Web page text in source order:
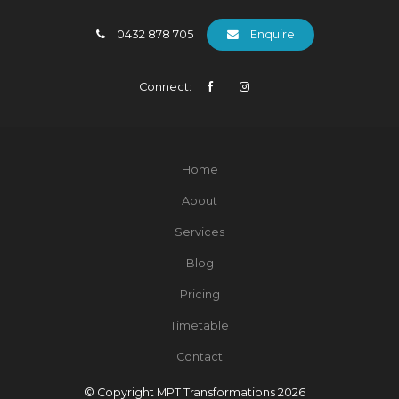
Connect:
0432 878 705 Enquire
Home
About
Services
Blog
Pricing
Timetable
Contact
© Copyright MPT Transformations 2026